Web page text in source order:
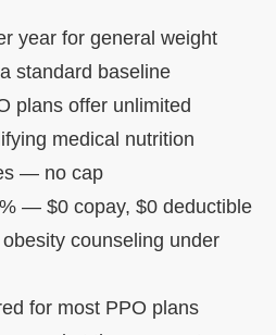
year for general weight
standard baseline
plans offer unlimited
medical nutrition
— no cap
— $0 copay, $0 deductible
counseling under
for most PPO plans